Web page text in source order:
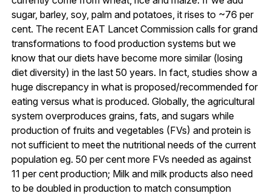
sugar, barley, soy, palm and potatoes, it rises to ~76 per
cent. The recent EAT Lancet Commission calls for grand
transformations to food production systems but we
know that our diets have become more similar (losing
diet diversity) in the last 50 years. In fact, studies show a
huge discrepancy in what is proposed/recommended for
eating versus what is produced. Globally, the agricultural
system overproduces grains, fats, and sugars while
production of fruits and vegetables (FVs) and protein is
not sufficient to meet the nutritional needs of the current
population eg. 50 per cent more FVs needed as against
11 per cent production; Milk and milk products also need
to be doubled in production to match consumption